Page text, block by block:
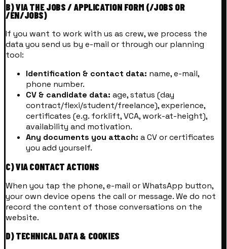
B) VIA THE JOBS / APPLICATION FORM (/JOBS OR
/EN/JOBS)
If you want to work with us as crew, we process the
data you send us by e-mail or through our planning
tool:
Identification & contact data: name, e-mail,
phone number.
CV & candidate data: age, status (day
contract/flexi/student/freelance), experience,
certificates (e.g. forklift, VCA, work-at-height),
availability and motivation.
Any documents you attach: a CV or certificates
you add yourself.
C) VIA CONTACT ACTIONS
When you tap the phone, e-mail or WhatsApp button,
your own device opens the call or message. We do not
record the content of those conversations on the
website.
D) TECHNICAL DATA & COOKIES